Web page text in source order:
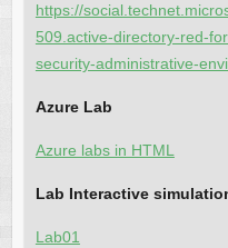
https://
509.active-directory-red-
security-administrative-
Azure Lab
Azure labs in HTML
Lab Interactive
Lab01